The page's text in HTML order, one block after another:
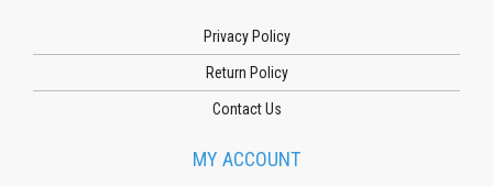
Privacy Policy
Return Policy
Contact Us
MY ACCOUNT